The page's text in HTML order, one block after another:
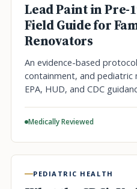
Lead Paint in Pre-
Field Guide for
Renovators
An evidence-based
containment, and
EPA, HUD, and CDC
Medically Reviewed
PEDIATRIC HEALTH